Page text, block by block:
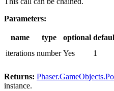
Parameters:
name type optional
iterations number Yes 1
Returns:
instance.